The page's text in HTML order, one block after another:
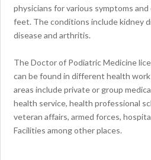
physicians for various symptoms
feet. The conditions include kidney
disease and arthritis.
The Doctor of Podiatric Medicine
can be found in different health
areas include private or group
health service, health professional
veteran affairs, armed forces,
Facilities among other places.